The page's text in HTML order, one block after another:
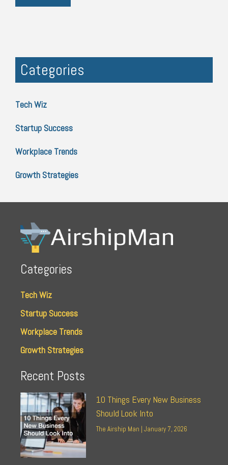
Categories
Tech Wiz
Startup Success
Workplace Trends
Growth Strategies
Categories
Tech Wiz
Startup Success
Workplace Trends
Growth Strategies
Recent Posts
10 Things Every New Business
Should Look Into
The Airship Man January 7, 2026